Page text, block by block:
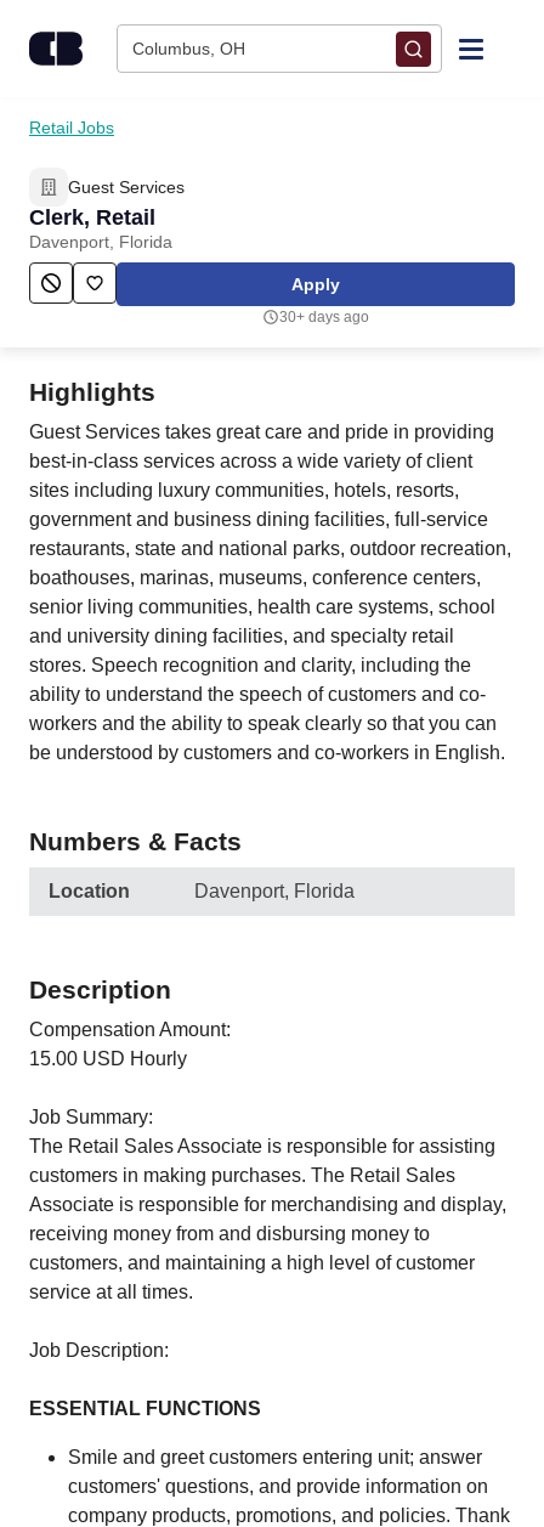
Columbus, OH
Find Jobs
Upload Resume
Salary Estimate
Employers / Post Job
Retail Jobs
Guest Services
Clerk, Retail
Davenport, Florida
Apply
30+ days ago
Highlights
Guest Services takes great care and pride in providing
best-in-class services across a wide variety of client
sites including luxury communities, hotels, resorts,
government and business dining facilities, full-service
restaurants, state and national parks, outdoor recreation,
boathouses, marinas, museums, conference centers,
senior living communities, health care systems, school
and university dining facilities, and specialty retail
stores. Speech recognition and clarity, including the
ability to understand the speech of customers and co-
workers and the ability to speak clearly so that you can
be understood by customers and co-workers in English.
Numbers & Facts
Location Davenport, Florida
Description
Compensation Amount:
15.00 USD Hourly
Job Summary:
The Retail Sales Associate is responsible for assisting
customers in making purchases. The Retail Sales
Associate is responsible for merchandising and display,
receiving money from and disbursing money to
customers, and maintaining a high level of customer
service at all times.
Job Description:
ESSENTIAL FUNCTIONS
Smile and greet customers entering unit; answer
customers' questions, and provide information on
company products, promotions, and policies. Thank